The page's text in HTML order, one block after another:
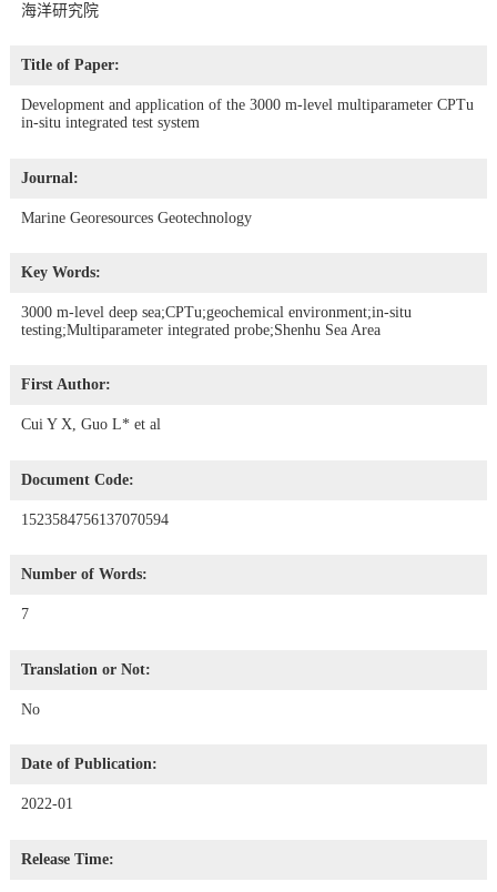
海洋研究院
Title of Paper:
Development and application of the 3000 m-level multiparameter CPTu
in-situ integrated test system
Journal:
Marine Georesources Geotechnology
Key Words:
3000 m-level deep sea;CPTu;geochemical environment;in-situ
testing;Multiparameter integrated probe;Shenhu Sea Area
First Author:
Cui Y X, Guo L* et al
Document Code:
1523584756137070594
Number of Words:
7
Translation or Not:
No
Date of Publication:
2022-01
Release Time: